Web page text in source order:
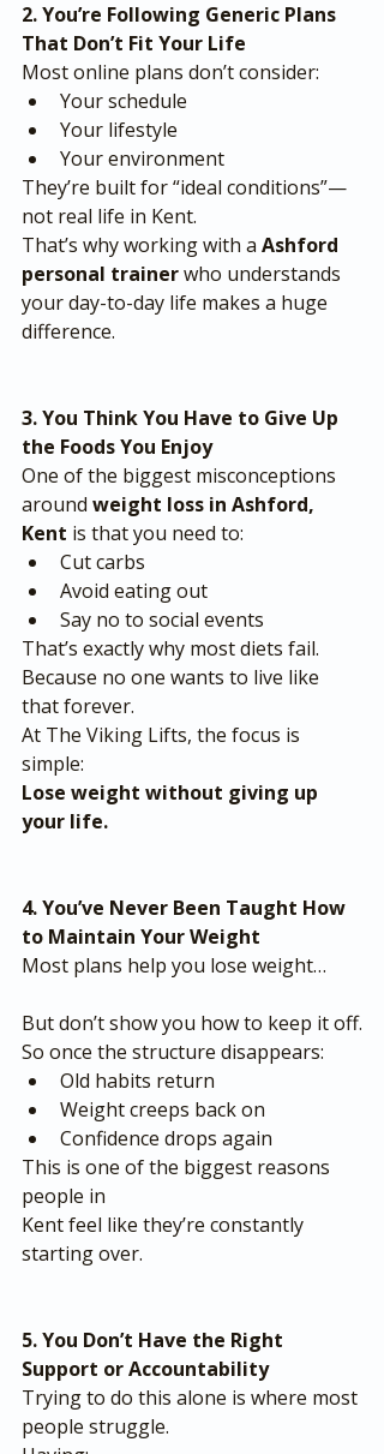
2. You’re Following Generic Plans
That Don’t Fit Your Life
Most online plans don’t consider:
Your schedule
Your lifestyle
Your environment
They’re built for “ideal conditions”—
not real life in Kent.
That’s why working with a Ashford
personal trainer who understands
your day-to-day life makes a huge
difference.
3. You Think You Have to Give Up
the Foods You Enjoy
One of the biggest misconceptions
around weight loss in Ashford,
Kent is that you need to:
Cut carbs
Avoid eating out
Say no to social events
That’s exactly why most diets fail.
Because no one wants to live like
that forever.
At The Viking Lifts, the focus is
simple:
Lose weight without giving up
your life.
4. You’ve Never Been Taught How
to Maintain Your Weight
Most plans help you lose weight…
But don’t show you how to keep it off.
So once the structure disappears:
Old habits return
Weight creeps back on
Confidence drops again
This is one of the biggest reasons
people in
Kent feel like they’re constantly
starting over.
5. You Don’t Have the Right
Support or Accountability
Trying to do this alone is where most
people struggle.